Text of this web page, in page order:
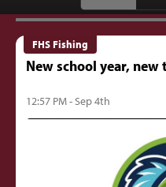
FHS Fishing
New school year, new
12:57 PM - Sep 4th